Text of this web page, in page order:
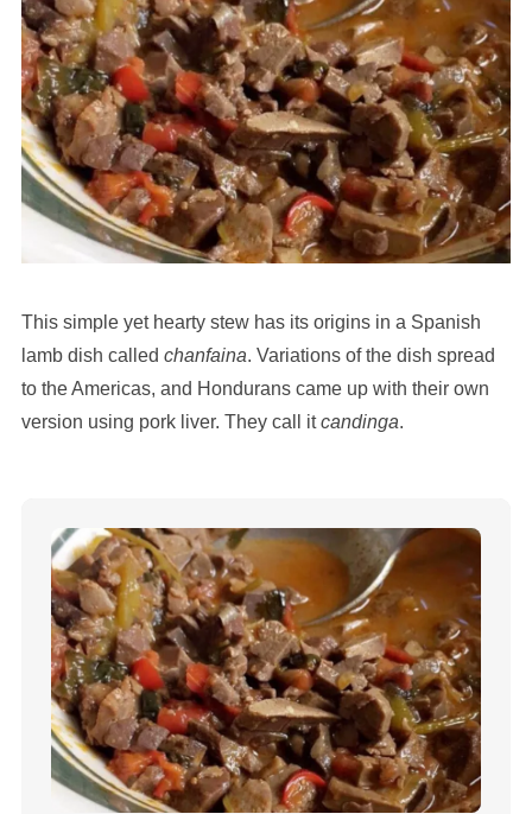
This simple yet hearty stew has its origins in a Spanish
lamb dish called chanfaina. Variations of the dish spread
to the Americas, and Hondurans came up with their own
version using pork liver. They call itcandinga.